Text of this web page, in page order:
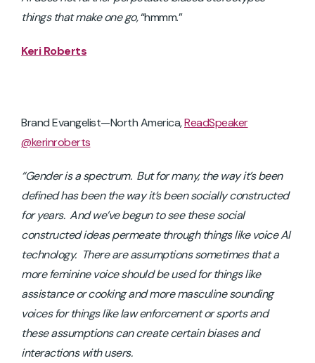
things that make one go,“hmmm.”
Keri Roberts
Brand Evangelist—North America,ReadSpeaker
@kerinroberts
“Gender is a spectrum. But for many, the way it’s been
defined has been the way it’s been socially constructed
for years. And we’ve begun to see these social
constructed ideas permeate through things like voice AI
technology. There are assumptions sometimes that a
more feminine voice should be used for things like
assistance or cooking and more masculine sounding
voices for things like law enforcement or sports and
these assumptions can create certain biases and
interactions with users.